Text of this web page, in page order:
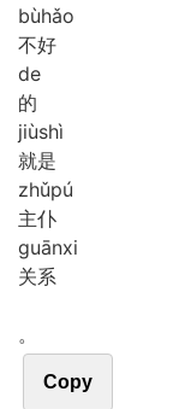
bùhǎo
不好
de
的
jiùshì
就是
zhǔpú
主仆
guānxi
关系
。
Copy